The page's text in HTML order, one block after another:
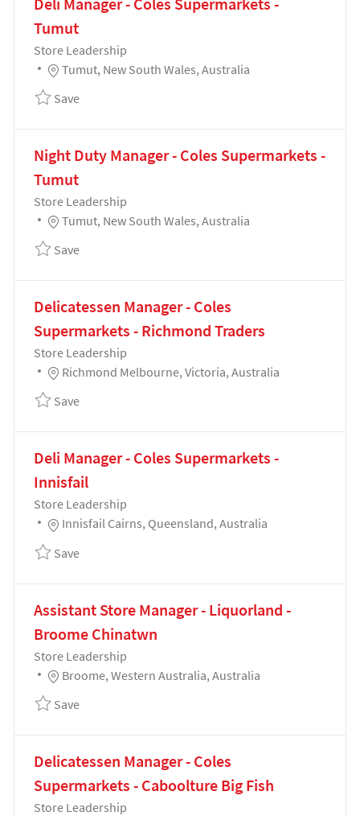
Tumut
Category
Store Leadership
Location
Tumut, New South Wales, Australia
SaveSave Deli Manager - Coles Supermarkets - Tumut
Night Duty Manager - Coles Supermarkets -
Tumut
Category
Store Leadership
Location
Tumut, New South Wales, Australia
SaveSave Night Duty Manager - Coles Supermarkets -
Delicatessen Manager - Coles
Supermarkets - Richmond Traders
Category
Store Leadership
Location
Richmond Melbourne, Victoria, Australia
SaveSave Delicatessen Manager - Coles Supermarkets -
Deli Manager - Coles Supermarkets -
Innisfail
Category
Store Leadership
Location
Innisfail Cairns, Queensland, Australia
SaveSave Deli Manager - Coles Supermarkets - Innisfail
Assistant Store Manager - Liquorland -
Broome Chinatwn
Category
Store Leadership
Location
Broome, Western Australia, Australia
SaveSave Assistant Store Manager - Liquorland -
Delicatessen Manager - Coles
Supermarkets - Caboolture Big Fish
Category
Store Leadership